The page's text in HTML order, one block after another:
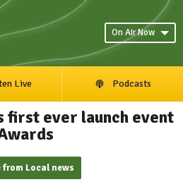
On Air Now
Live Podcasts
first ever launch event
from Local news